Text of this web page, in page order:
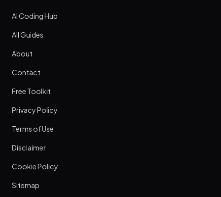
AI Coding Hub
All Guides
About
Contact
Free Toolkit
Privacy Policy
Terms of Use
Disclaimer
Cookie Policy
Sitemap